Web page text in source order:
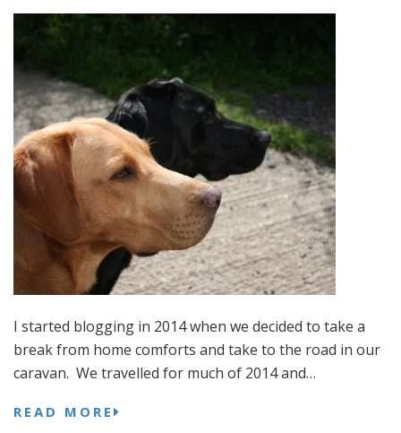
I started blogging in 2014 when we decided to take a
break from home comforts and take to the road in our
caravan. We travelled for much of 2014 and…
READ MORE